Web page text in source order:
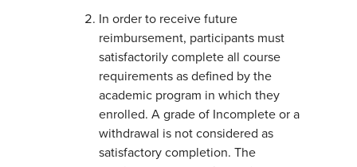
In order to receive future
reimbursement, participants must
satisfactorily complete all course
requirements as defined by the
academic program in which they
enrolled. A grade of Incomplete or a
withdrawal is not considered as
satisfactory completion. The